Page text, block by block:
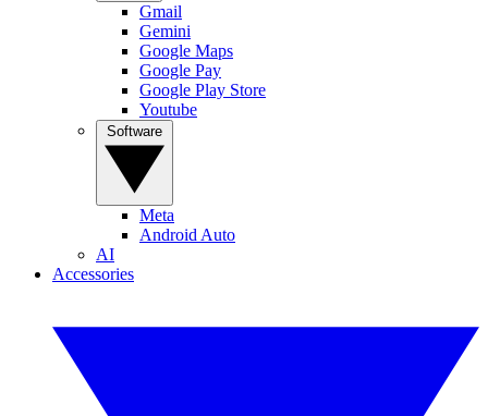
Gmail
Gemini
Google Maps
Google Pay
Google Play Store
Youtube
Meta
Android Auto
AI
Accessories